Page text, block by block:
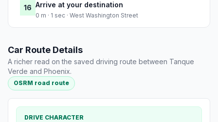
16 Arrive at your destination
0 m · 1 sec · West Washington Street
Car Route Details
A richer read on the saved driving route between Tanque
Verde and Phoenix.
OSRM road route
DRIVE CHARACTER